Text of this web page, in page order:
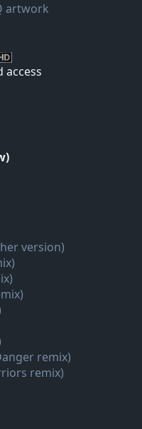
artwork
version)
remix)
remix)